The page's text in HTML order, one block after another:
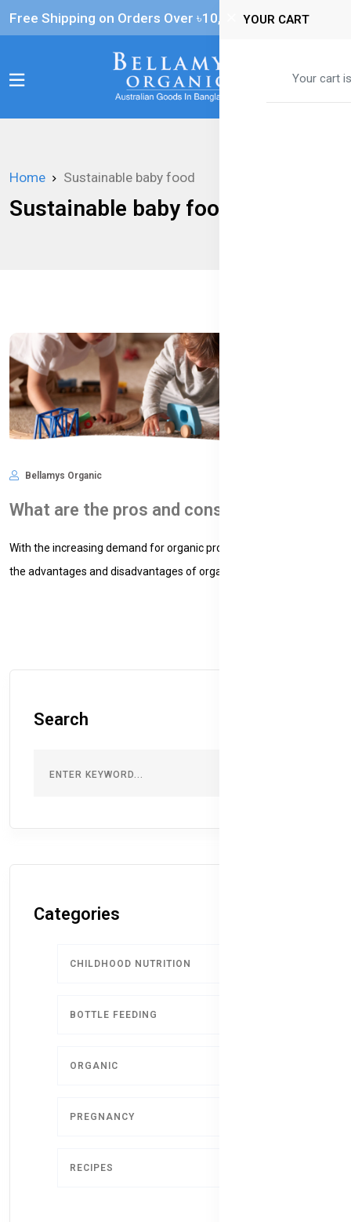
Free Shipping on Orders Over ৳‎10,000YOUR CART
Your cart
Home Sustainable baby food
Sustainable baby food
Bellamys Organic
With the increasing demand for organic products, understanding
the advantages and disadvantages of organic baby formula...
Search
Categories
CHILDHOOD NUTRITION
BOTTLE FEEDING
ORGANIC
PREGNANCY
RECIPES